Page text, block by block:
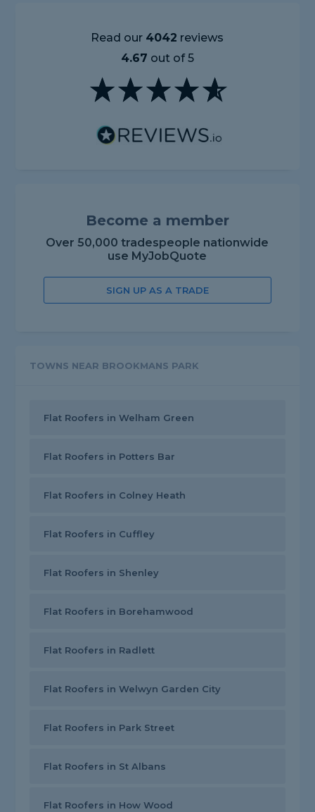
Read our 4042 reviews
4.67 out of 5
Become a member
Over 50,000 tradespeople nationwide
use MyJobQuote
SIGN UP AS A TRADE
TOWNS NEAR BROOKMANS PARK
Flat Roofers in Welham Green
Flat Roofers in Potters Bar
Flat Roofers in Colney Heath
Flat Roofers in Cuffley
Flat Roofers in Shenley
Flat Roofers in Borehamwood
Flat Roofers in Radlett
Flat Roofers in Welwyn Garden City
Flat Roofers in Park Street
Flat Roofers in St Albans
Flat Roofers in How Wood